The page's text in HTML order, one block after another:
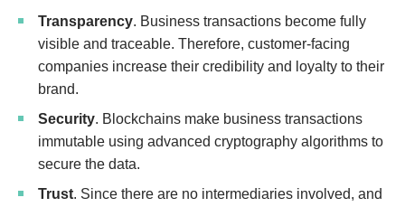
Transparency. Business transactions become fully
visible and traceable. Therefore, customer-facing
companies increase their credibility and loyalty to their
brand.
Security. Blockchains make business transactions
immutable using advanced cryptography algorithms to
secure the data.
Trust. Since there are no intermediaries involved, and